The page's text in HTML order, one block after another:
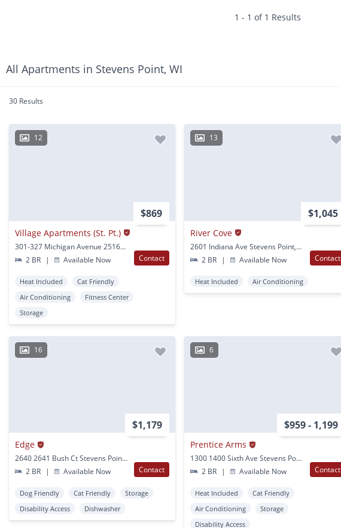
1 - 1 of 1 Results
All Apartments in Stevens Point, WI
30 Results
12
$869
Village Apartments (St. Pt.)
301-327 Michigan Avenue 2516-2540 Fifth Avenue 100-124 Minnesota Ave Stevens Point, WI
2 BR
| Available Now Contact
Heat Included
Cat Friendly
Air Conditioning
Fitness Center
Storage
13
$1,045
River Cove
2601 Indiana Ave Stevens Point, WI
2 BR
| Available Now Contact
Heat Included Air Conditioning
16
$1,179
Edge
2640 2641 Bush Ct Stevens Point, WI
2 BR
| Available Now Contact
Dog Friendly Cat Friendly
Storage
Disability Access
Dishwasher
6
$959 - 1,199
Prentice Arms
1300 1400 Sixth Ave Stevens Point, WI
2 BR
| Available Now Contact
Heat Included
Cat Friendly
Air Conditioning
Storage
Disability Access